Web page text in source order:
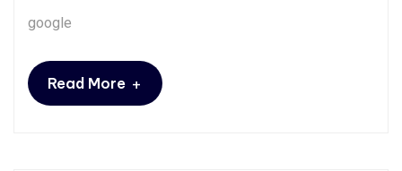
google
Read More +